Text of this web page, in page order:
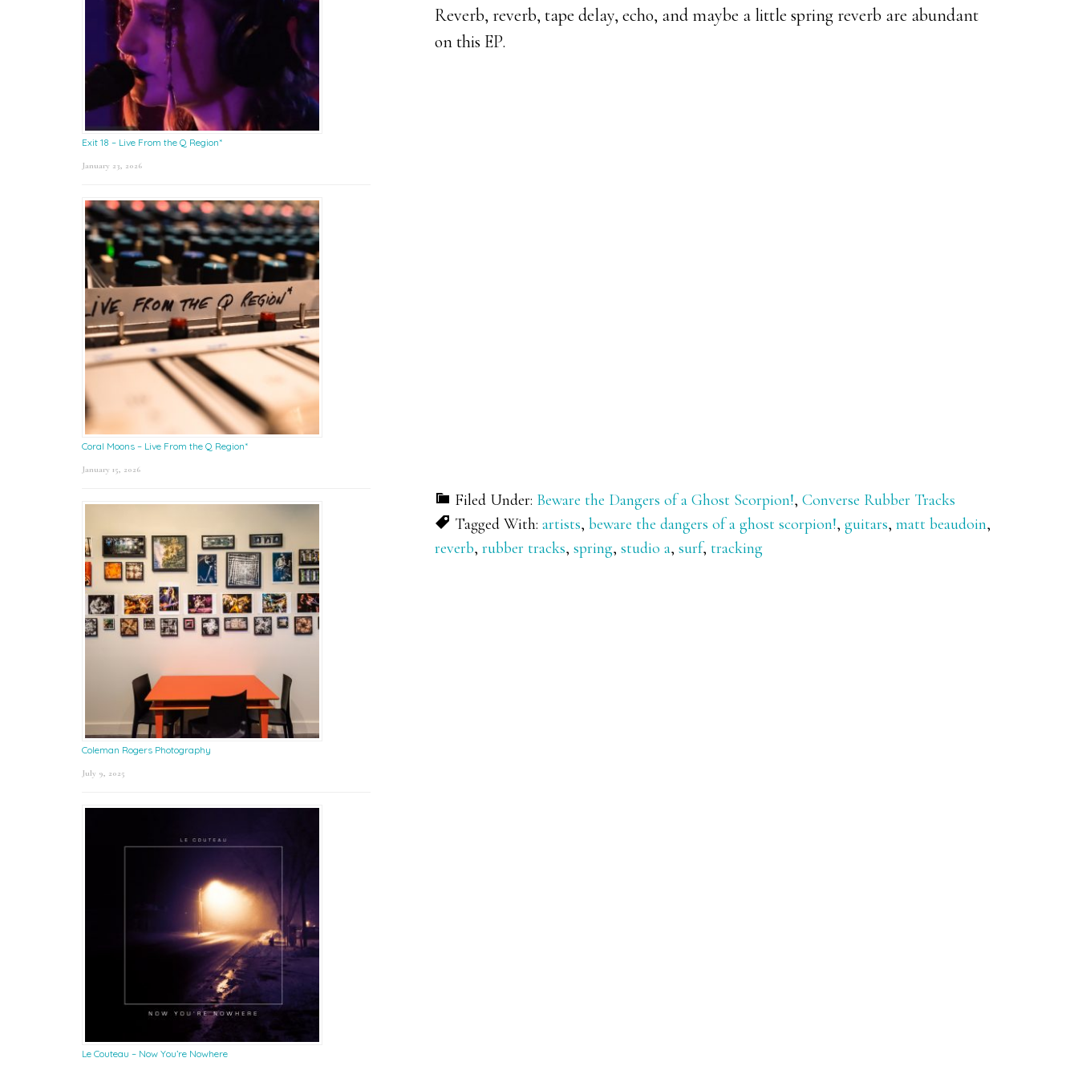
Reverb, reverb, tape delay, echo, and maybe a little spring reverb are abundant
on this EP.
Filed Under: Beware the Dangers of a Ghost Scorpion!, Converse Rubber Tracks
Tagged With: artists, beware the dangers of a ghost scorpion!, guitars, matt beaudoin,
reverb, rubber tracks, spring, studio a, surf, tracking
Exit 18 – Live From the Q Region*
January 23, 2026
Coral Moons – Live From the Q Region*
January 15, 2026
Coleman Rogers Photography
July 9, 2025
Le Couteau – Now You’re Nowhere